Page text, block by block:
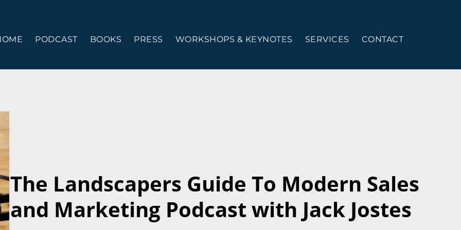
PODCAST BOOKS PRESS WORKSHOPS & KEYNOTES SERVICES CONTACT
The Landscapers Guide To Modern Sales
and Marketing Podcast with Jack Jostes